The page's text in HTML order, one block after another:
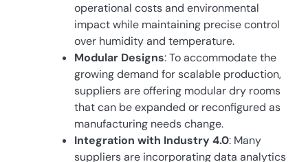
operational costs and environmental
impact while maintaining precise control
over humidity and temperature.
Modular Designs: To accommodate the
growing demand for scalable production,
suppliers are offering modular dry rooms
that can be expanded or reconfigured as
manufacturing needs change.
Integration with Industry 4.0: Many
suppliers are incorporating data analytics